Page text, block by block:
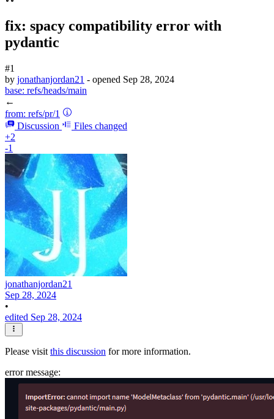
fix: spacy compatibility error with
pydantic
#1
by jonathanjordan21 - opened Sep 28, 2024
base: refs/heads/main
←
from: refs/pr/1
Discussion
Files changed
+2
-1
jonathanjordan21
Sep 28, 2024
•
edited Sep 28, 2024
Please visit this discussion for more information.
error message: